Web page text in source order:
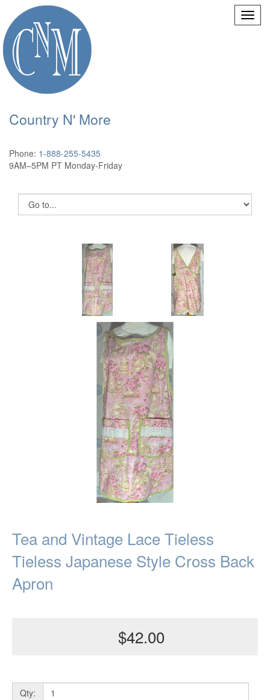
Country N' More
Phone: 1-888-255-5435
9AM–5PM PT Monday-Friday
Tea and Vintage Lace Tieless
Tieless Japanese Style Cross Back
Apron
$42.00
Qty: